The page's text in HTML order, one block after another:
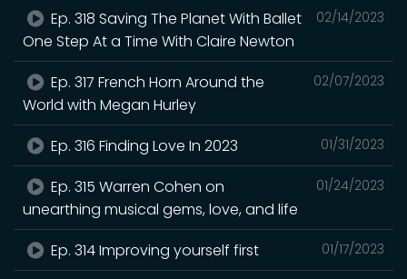
02/14/2023
Ep. 318 Saving The Planet With Ballet
One Step At a Time With Claire Newton
02/07/2023
Ep. 317 French Horn Around the
World with Megan Hurley
01/31/2023
Ep. 316 Finding Love In 2023
01/24/2023
Ep. 315 Warren Cohen on
unearthing musical gems, love, and life
01/17/2023
Ep. 314 Improving yourself first